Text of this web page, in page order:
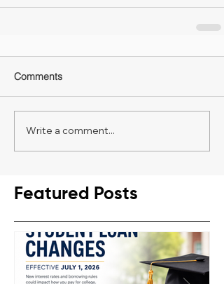
Comments
Write a comment...
Featured Posts